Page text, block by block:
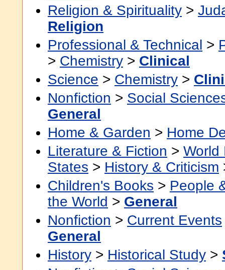
Religion & Spirituality >
Religion
Professional & Technical >
> Chemistry > Clinical
Science > Chemistry >
Nonfiction > Social
General
Home & Garden > Home
Literature & Fiction > World
States > History & Criticism
Children's Books > People
the World > General
Nonfiction > Current Events
General
History > Historical Study >